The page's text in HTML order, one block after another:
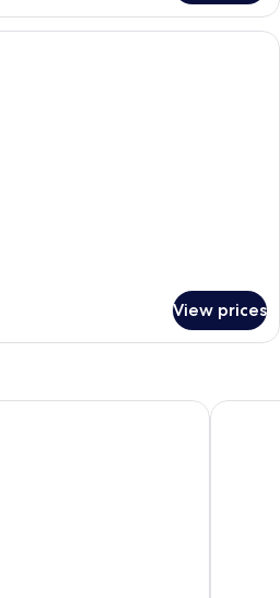
A bedroom with a large bed, a
View prices
Hotel